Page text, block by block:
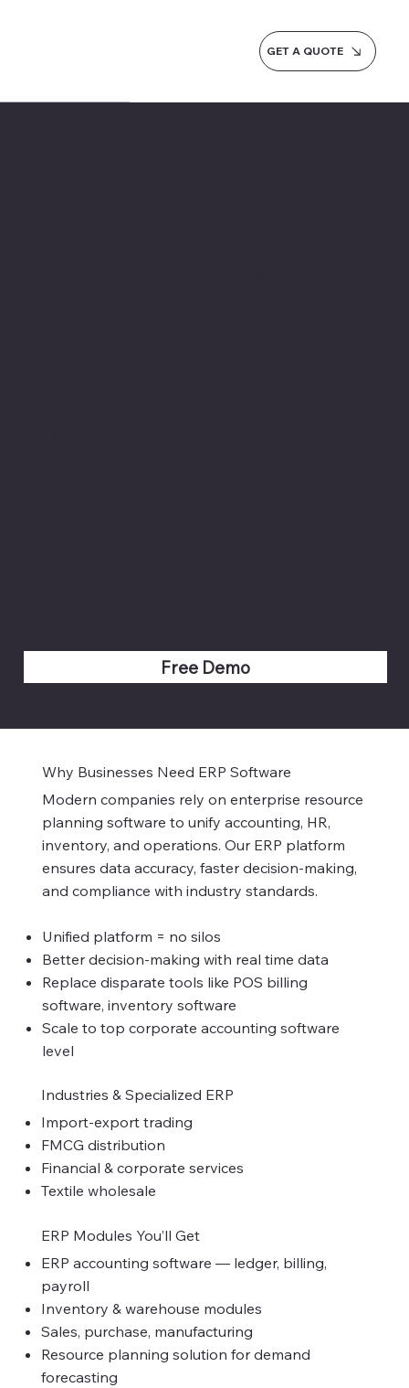
GET A QUOTE
Why Businesses Need ERP Software
​Modern companies rely on enterprise resource
planning software to unify accounting, HR,
inventory, and operations. Our ERP platform
ensures data accuracy, faster decision-making,
and compliance with industry standards.
Unified platform = no silos
Better decision-making with real time data
Replace disparate tools like POS billing
software, inventory software
Scale to top corporate accounting software
level
Industries & Specialized ERP
Import-export trading
FMCG distribution
Financial & corporate services
Textile wholesale
ERP Modules You’ll Get
ERP accounting software — ledger, billing,
payroll
Inventory & warehouse modules
Sales, purchase, manufacturing
Resource planning solution for demand
forecasting
Free Demo